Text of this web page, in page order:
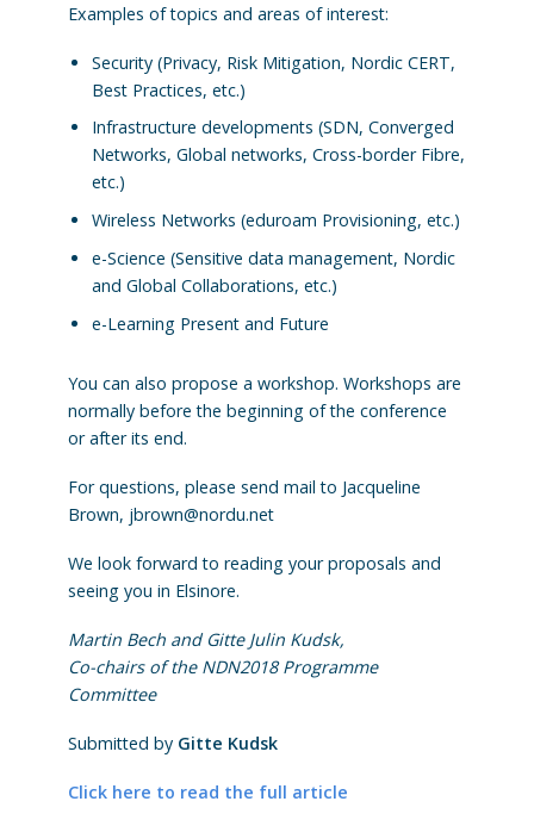
Examples of topics and areas of interest:
Security (Privacy, Risk Mitigation, Nordic CERT,
Best Practices, etc.)
Infrastructure developments (SDN, Converged
Networks, Global networks, Cross-border Fibre,
etc.)
Wireless Networks (eduroam Provisioning, etc.)
e-Science (Sensitive data management, Nordic
and Global Collaborations, etc.)
e-Learning Present and Future
You can also propose a workshop. Workshops are
normally before the beginning of the conference
or after its end.
For questions, please send mail to Jacqueline
Brown, jbrown@nordu.net
We look forward to reading your proposals and
seeing you in Elsinore.
Martin Bech and Gitte Julin Kudsk,
Co-chairs of the NDN2018 Programme
Committee
Submitted by Gitte Kudsk
Click here to read the full article